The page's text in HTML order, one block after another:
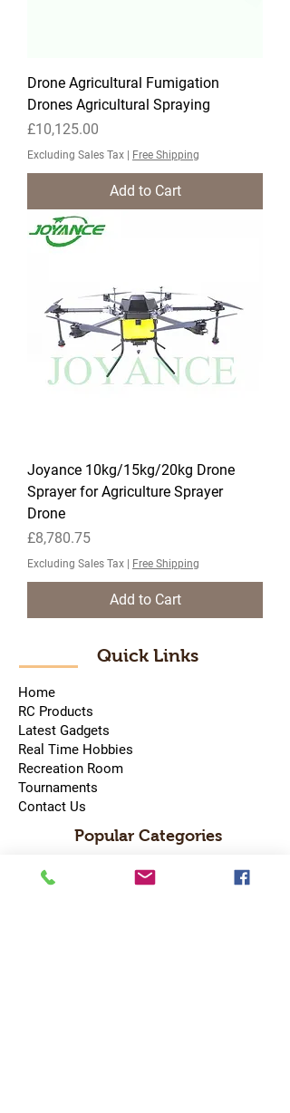
Drone Agricultural Fumigation
Drones Agricultural Spraying
Price
£10,125.00
Excluding Sales Tax Free Shipping
Add to Cart
Joyance 10kg/15kg/20kg Drone
Sprayer for Agriculture Sprayer
Drone
Price
£8,780.75
Excluding Sales Tax Free Shipping
Add to Cart
Quick Links
Home
RC Products
Latest Gadgets
Real Time Hobbies
Recreation Room
Tournaments
Contact Us
Popular Categories
RC Car